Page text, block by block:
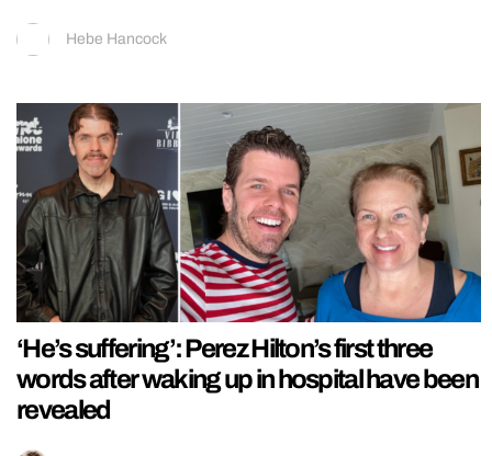
Hebe Hancock
‘He’s suffering’: Perez Hilton’s first three
words after waking up in hospital have been
revealed